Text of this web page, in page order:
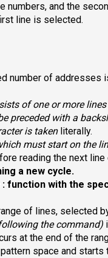
numbers, and the
line is selected.
number of addresses
of one or more
preceded with a
is taken literally.
must start on the
reading the next
a new cycle.
: function with the
of lines, selected
the command)
at the end of the
space and starts